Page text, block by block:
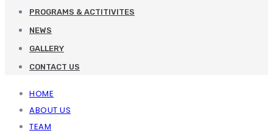
PROGRAMS & ACTITIVITES
NEWS
GALLERY
CONTACT US
HOME
ABOUT US
TEAM